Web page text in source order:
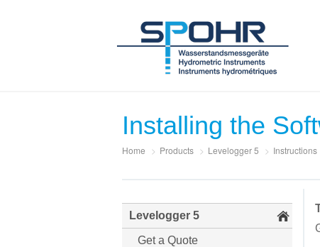
Installing the
Home > Products > Levelogger 5 > Instructions
Levelogger 5
Get a Quote